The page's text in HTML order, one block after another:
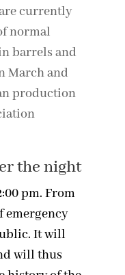
currently
normal
barrels and
March and
production
the night
pm. From
emergency
It will
will thus